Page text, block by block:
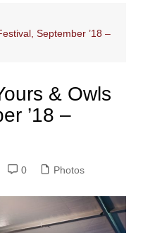
September ’18 –
& Owls
’18 –
0 Photos